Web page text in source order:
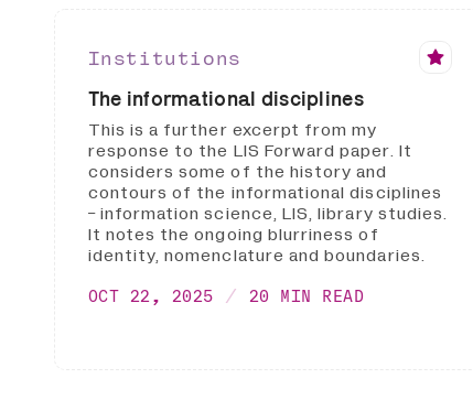
Institutions
The informational disciplines
This is a further excerpt from my
response to the LIS Forward paper. It
considers some of the history and
contours of the informational disciplines
- information science, LIS, library studies.
It notes the ongoing blurriness of
identity, nomenclature and boundaries.
OCT 22, 2025 20 MIN READ